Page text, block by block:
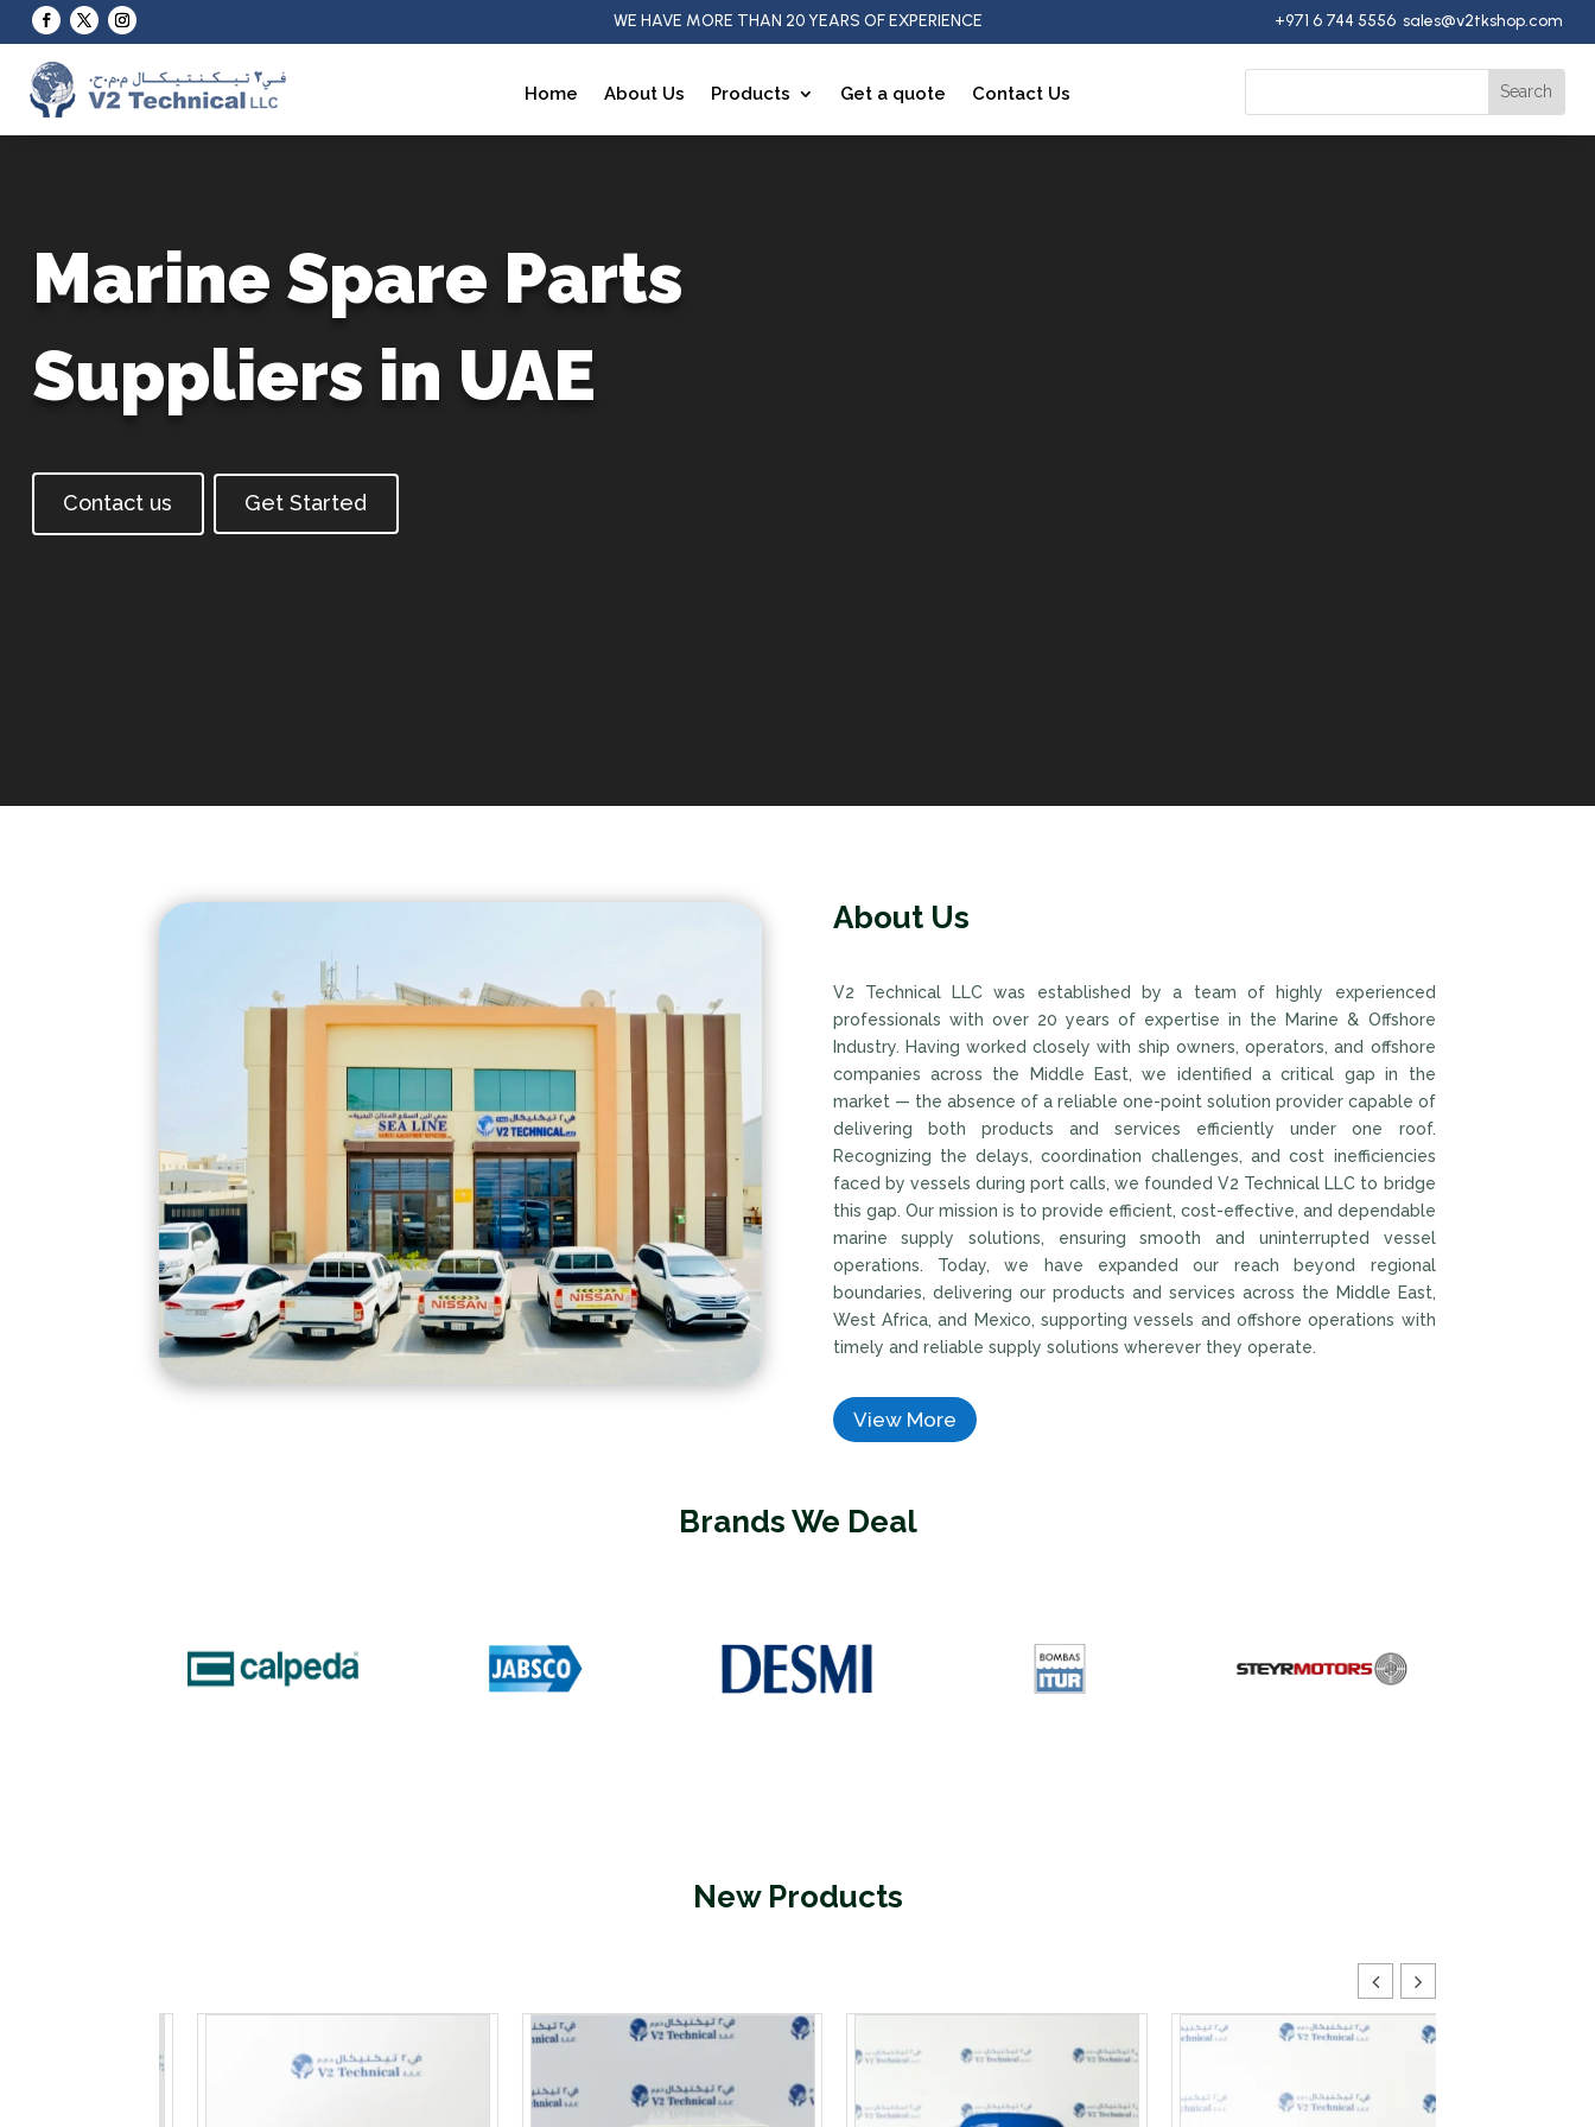
WE HAVE MORE THAN 20 YEARS OF EXPERIENCE +971 6 744 5556 sales@v2tkshop.com
Home About Us Products Get a quote Contact Us
Marine Spare Parts
Suppliers in UAE
Contact us Get Started
About Us
V2 Technical LLC was established by a team of highly experienced
professionals with over 20 years of expertise in the Marine & Offshore
Industry. Having worked closely with ship owners, operators, and offshore
companies across the Middle East, we identified a critical gap in the
market — the absence of a reliable one-point solution provider capable of
delivering both products and services efficiently under one roof.
Recognizing the delays, coordination challenges, and cost inefficiencies
faced by vessels during port calls, we founded V2 Technical LLC to bridge
this gap. Our mission is to provide efficient, cost-effective, and dependable
marine supply solutions, ensuring smooth and uninterrupted vessel
operations. Today, we have expanded our reach beyond regional
boundaries, delivering our products and services across the Middle East,
West Africa, and Mexico, supporting vessels and offshore operations with
timely and reliable supply solutions wherever they operate.
View More
Brands We Deal
New Products